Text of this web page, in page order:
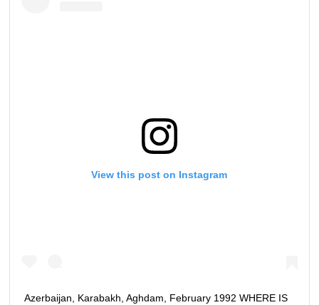
View this post on Instagram
Azerbaijan, Karabakh, Aghdam, February 1992 WHERE IS